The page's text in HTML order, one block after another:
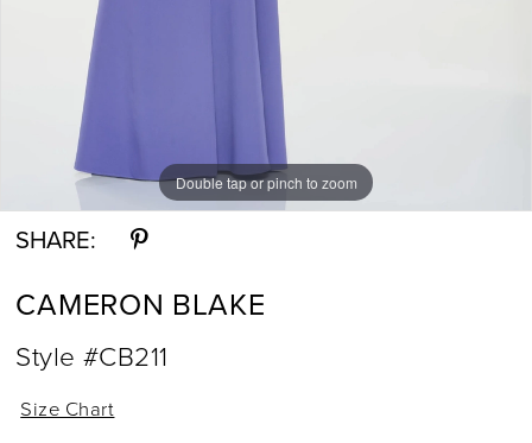
Double tap or pinch to zoom
Double tap or pinch to zoom
Double tap or pinch to zoom
SHARE:
CAMERON BLAKE
Style #CB211
Size Chart